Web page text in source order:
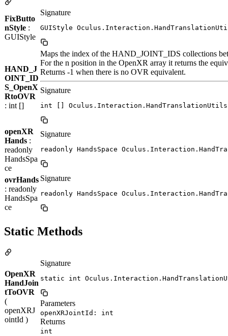
FixButto
nStyle :
GUIStyle
Signature
GUIStyle
HAND_J
OINT_ID
S_OpenX
RtoOVR
: int []
Maps the index of the HAND_JOINT_IDS collections
For the n position in the OpenXR array it returns the
Returns -1 when there is no OVR equivalent.
Signature
int []
openXR
Hands :
readonly
HandsSpa
ce
Signature
readonly HandsSpace
ovrHands
: readonly
HandsSpa
ce
Signature
readonly HandsSpace
Static Methods
OpenXR
HandJoin
tToOVR
(
openXRJ
ointId )
Signature
static int
Parameters
openXRJointId: int
Returns
int